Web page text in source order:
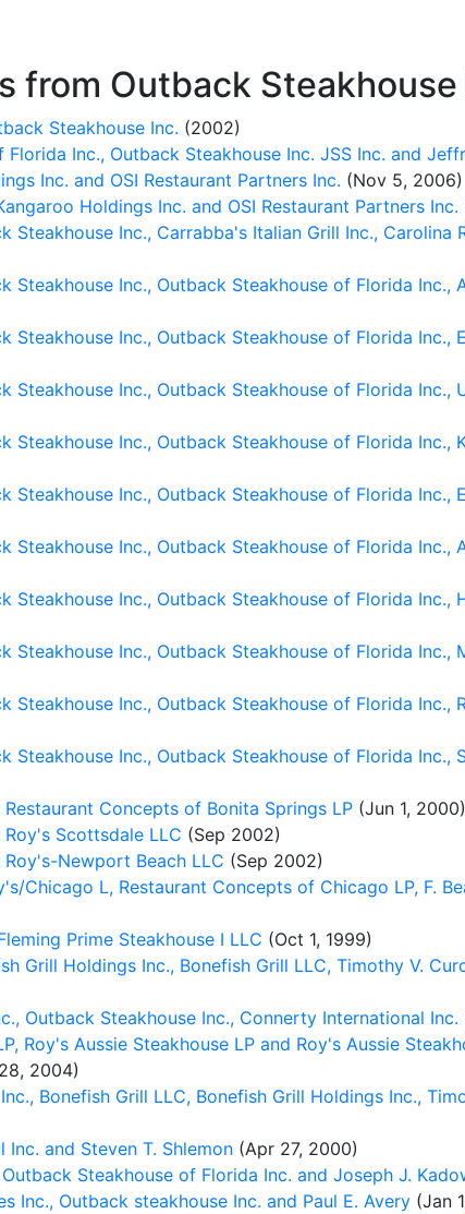
from Outback Steakhouse
Steakhouse Inc. (2002)
Inc., Outback Steakhouse Inc. JSS Inc. and
Inc. and OSI Restaurant Partners Inc. (Nov 5, 2006)
Holdings Inc. and OSI Restaurant Partners Inc.
Inc., Carrabba's Italian Grill Inc., Carolina
Steakhouse Inc., Outback Steakhouse of Florida Inc.,
Inc., Outback Steakhouse of Florida Inc.,
Steakhouse Inc., Outback Steakhouse of Florida Inc.,
Steakhouse Inc., Outback Steakhouse of Florida Inc.,
Steakhouse Inc., Outback Steakhouse of Florida Inc.,
Inc., Outback Steakhouse of Florida Inc.,
Steakhouse Inc., Outback Steakhouse of Florida Inc.,
Inc., Outback Steakhouse of Florida Inc.,
Inc., Outback Steakhouse of Florida Inc.,
Inc., Outback Steakhouse of Florida Inc.,
Concepts of Bonita Springs LP (Jun 1, 2000)
Scottsdale LLC (Sep 2002)
Newport Beach LLC (Sep 2002)
Chicago L, Restaurant Concepts of Chicago LP, F.
Prime Steakhouse I LLC (Oct 1, 1999)
Grill Holdings Inc., Bonefish Grill LLC, Timothy V.
Outback Steakhouse Inc., Connerty International Inc.
Roy's Aussie Steakhouse LP and Roy's Aussie
2004)
Bonefish Grill LLC, Bonefish Grill Holdings Inc.,
and Steven T. Shlemon (Apr 27, 2000)
Steakhouse of Florida Inc. and Joseph J.
Inc., Outback steakhouse Inc. and Paul E. Avery (Jan